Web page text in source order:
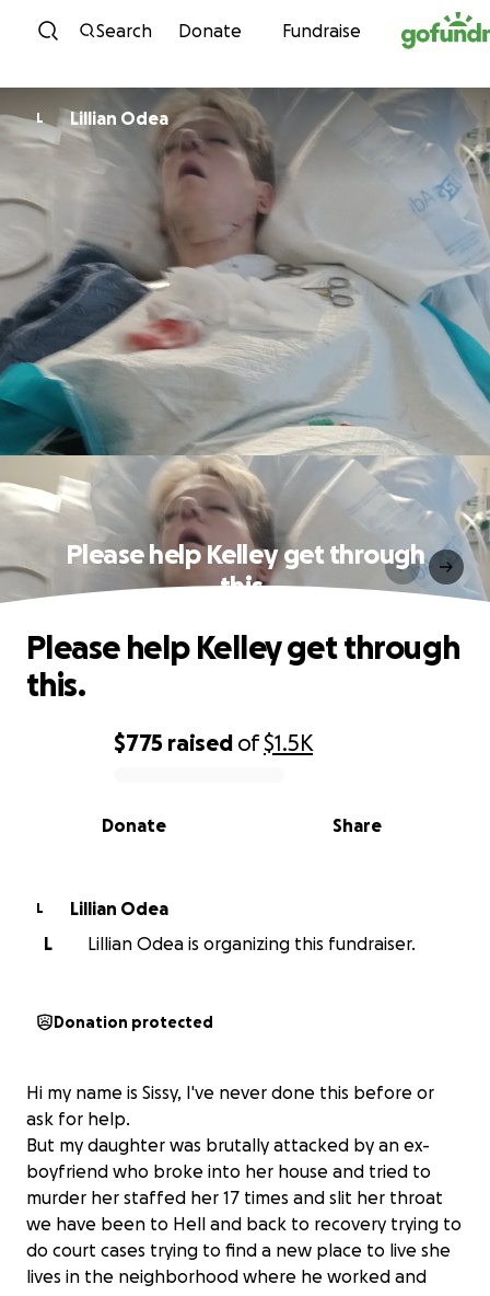
Skip to content
Search Donate Fundraise
L Lillian Odea
Please help Kelley get through
this.
0% complete
$775 raised of$1.5K
Share
Donate
Please help Kelley get through
this.
L
Lillian Odea
L
Lillian Odea is organizing this fundraiser.
Donation protected
Hi my name is Sissy, I've never done this before or
ask for help.
But my daughter was brutally attacked by an ex-
boyfriend who broke into her house and tried to
murder her staffed her 17 times and slit her throat
we have been to Hell and back to recovery trying to
do court cases trying to find a new place to live she
lives in the neighborhood where he worked and